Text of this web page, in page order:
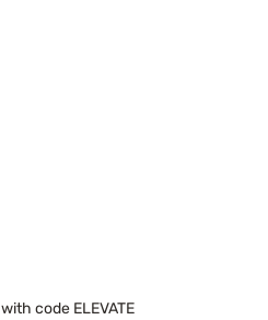
with code ELEVATE